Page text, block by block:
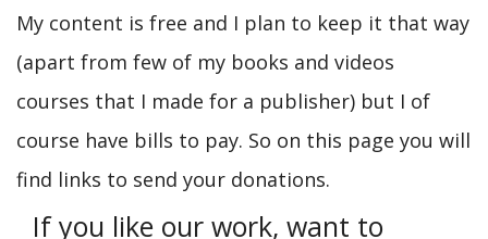
My content is free and I plan to keep it that way
(apart from few of my books and videos
courses that I made for a publisher) but I of
course have bills to pay. So on this page you will
find links to send your donations.
If you like our work, want to